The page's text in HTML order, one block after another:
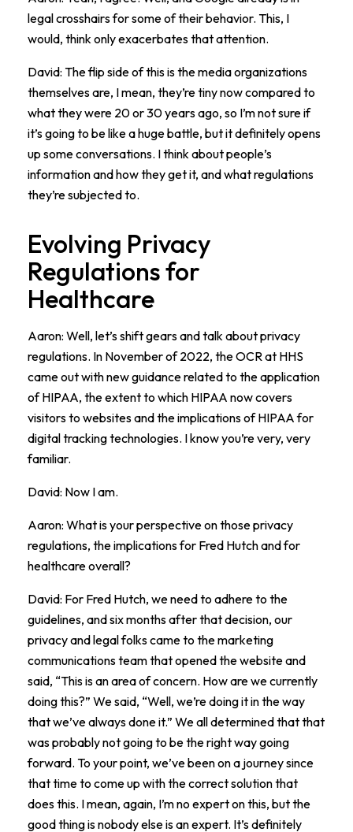
legal crosshairs for some of their behavior. This, I
would, think only exacerbates that attention.
David: The flip side of this is the media organizations
themselves are, I mean, they’re tiny now compared to
what they were 20 or 30 years ago, so I’m not sure if
it’s going to be like a huge battle, but it definitely opens
up some conversations. I think about people’s
information and how they get it, and what regulations
they’re subjected to.
Evolving Privacy
Regulations for
Healthcare
Aaron: Well, let’s shift gears and talk about privacy
regulations. In November of 2022, the OCR at HHS
came out with new guidance related to the application
of HIPAA, the extent to which HIPAA now covers
visitors to websites and the implications of HIPAA for
digital tracking technologies. I know you’re very, very
familiar.
David: Now I am.
Aaron: What is your perspective on those privacy
regulations, the implications for Fred Hutch and for
healthcare overall?
David: For Fred Hutch, we need to adhere to the
guidelines, and six months after that decision, our
privacy and legal folks came to the marketing
communications team that opened the website and
said, “This is an area of concern. How are we currently
doing this?” We said, “Well, we’re doing it in the way
that we’ve always done it.” We all determined that that
was probably not going to be the right way going
forward. To your point, we’ve been on a journey since
that time to come up with the correct solution that
does this. I mean, again, I’m no expert on this, but the
good thing is nobody else is an expert. It’s definitely